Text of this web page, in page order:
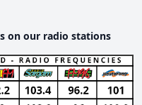
on our radio stations